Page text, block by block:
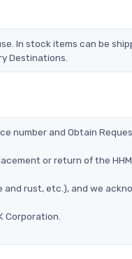
In stock items can be
Destinations.
number and Obtain
or return of the
rust, etc.), and we
Corporation.